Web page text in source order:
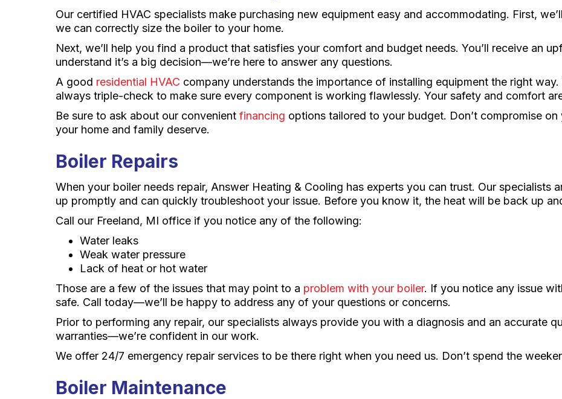
Our certified HVAC specialists make purchasing new equipment easy and accommodating. First,
we can correctly size the boiler to your home.
Next, we’ll help you find a product that satisfies your comfort and budget needs. You’ll receive an
understand it’s a big decision—we’re here to answer any questions.
A good residential HVAC company understands the importance of installing equipment the right
always triple-check to make sure every component is working flawlessly. Your safety and comfort
Be sure to ask about our convenient financing options tailored to your budget. Don’t compromise
your home and family deserve.
Boiler Repairs
When your boiler needs repair, Answer Heating & Cooling has experts you can trust. Our specialists
up promptly and can quickly troubleshoot your issue. Before you know it, the heat will be back up
Call our Freeland, MI office if you notice any of the following:
Water leaks
Weak water pressure
Lack of heat or hot water
Those are a few of the issues that may point to a problem with your boiler. If you notice any issue
safe. Call today—we’ll be happy to address any of your questions or concerns.
Prior to performing any repair, our specialists always provide you with a diagnosis and an accurate
warranties—we’re confident in our work.
We offer 24/7 emergency repair services to be there right when you need us. Don’t spend the
Boiler Maintenance